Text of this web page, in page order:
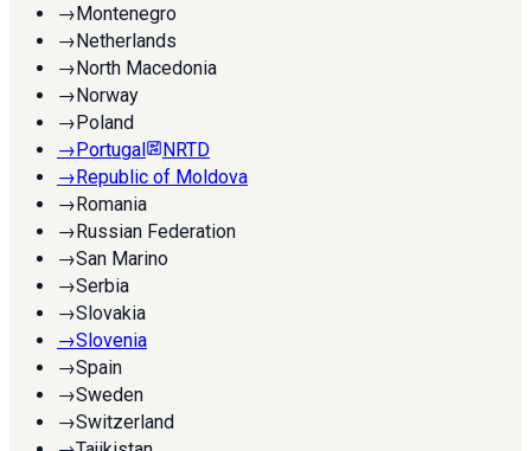
→Montenegro
→Netherlands
→North Macedonia
→Norway
→Poland
→Portugal
NRTD
→Republic of Moldova
→Romania
→Russian Federation
→San Marino
→Serbia
→Slovakia
→Slovenia
→Spain
→Sweden
→Switzerland